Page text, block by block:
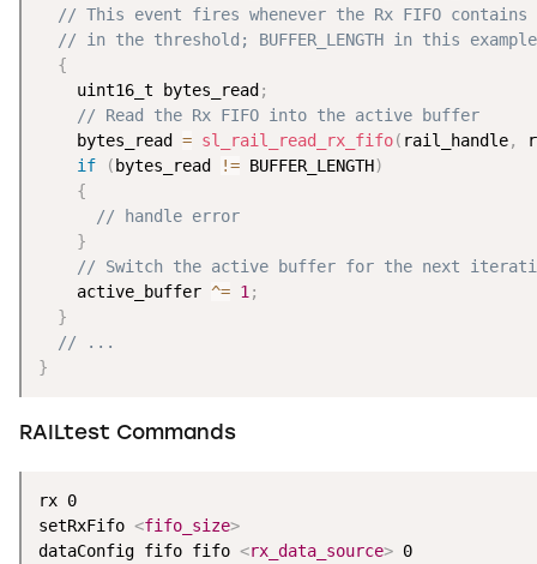
// This event fires whenever the Rx FIFO
// in the threshold; BUFFER_LENGTH in this example
{
    uint16_t bytes_read
;
// Read the Rx FIFO into the active buffer
    bytes_read
= sl_rail_read_rx_fifo( rail_handle,
if
( bytes_read != BUFFER_LENGTH)
{
// handle error
}
// Switch the active buffer for the next
    active_buffer
^= 1 ;
}
// ...
}
RAILtest Commands
rx 0
setRxFifo <fifo_size>
dataConfig fifo fifo <rx_data_source> 0